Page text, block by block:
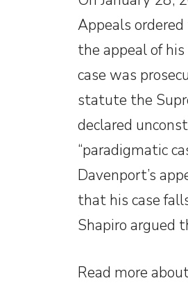
Appeals
the appeal of
case was
statute the
declared
“paradigmatic
Davenport’s
that his case
Shapiro argued
Read more